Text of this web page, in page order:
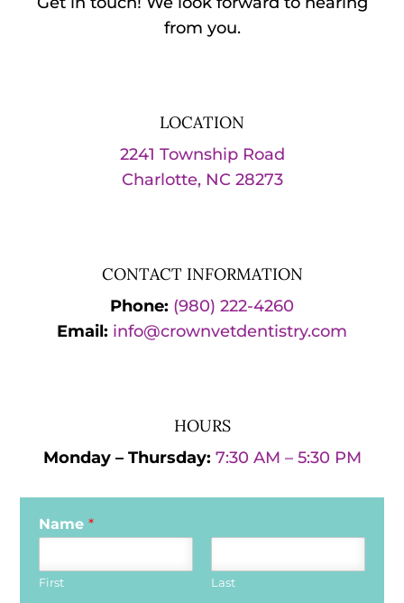
from you.
LOCATION
2241 Township Road
Charlotte, NC 28273
CONTACT INFORMATION
Phone: (980) 222-4260
Email: info@crownvetdentistry.com
HOURS
Monday – Thursday: 7:30 AM – 5:30 PM
Name*
First Last